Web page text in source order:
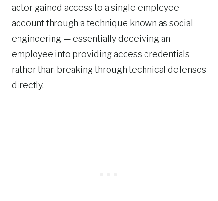
actor gained access to a single employee
account through a technique known as social
engineering — essentially deceiving an
employee into providing access credentials
rather than breaking through technical defenses
directly.